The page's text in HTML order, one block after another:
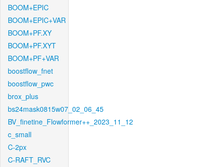
BOOM+EPIC
BOOM+EPIC+VAR
BOOM+PF.XY
BOOM+PF.XYT
BOOM+PF+VAR
boostflow_fnet
boostflow_pwc
brox_plus
bs24mask0815w07_02_06_45
BV_finetine_Flowformer++_2023_11_12
c_small
C-2px
C-RAFT_RVC